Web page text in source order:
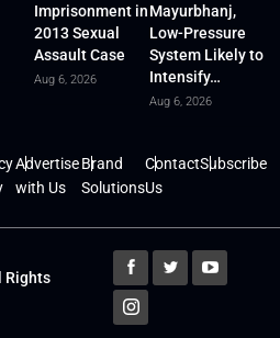
Imprisonment in
2013 Sexual
Assault Case
Aug 6, 2026
Mayurbhanj,
Low-Pressure
System Likely to
Intensify…
Aug 6, 2026
Advertise
with Us
Brand
Solutions
Contact
Us
Subscribe
Rights